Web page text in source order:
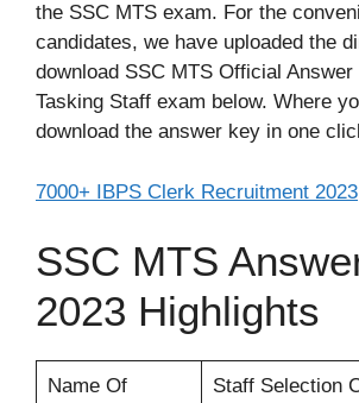
the SSC MTS exam. For the
candidates, we have uploaded the
download SSC MTS Official
Tasking Staff exam below. Where
download the answer key in one
7000+ IBPS Clerk Recruitment 2023
SSC MTS
2023 Highlights
Name Of
Staff Selection